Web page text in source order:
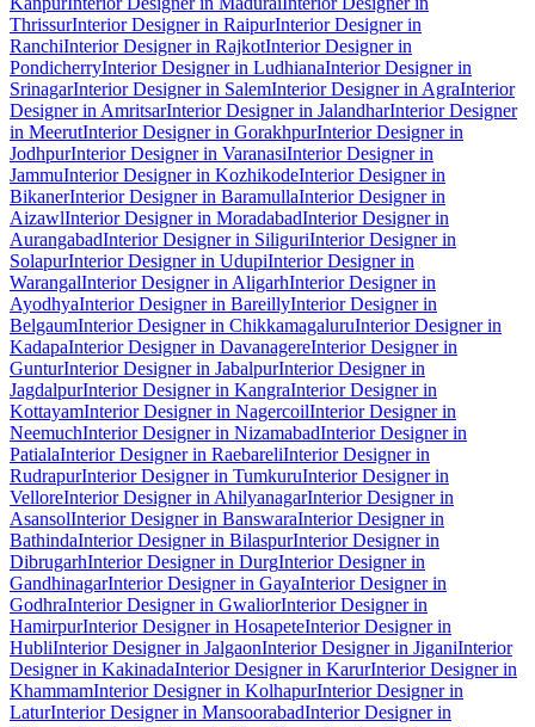
ThrissurInterior Designer in RaipurInterior Designer in
RanchiInterior Designer in RajkotInterior Designer in
PondicherryInterior Designer in LudhianaInterior Designer in
SrinagarInterior Designer in SalemInterior Designer in AgraInterior
Designer in AmritsarInterior Designer in JalandharInterior Designer
in MeerutInterior Designer in GorakhpurInterior Designer in
JodhpurInterior Designer in VaranasiInterior Designer in
JammuInterior Designer in KozhikodeInterior Designer in
BikanerInterior Designer in BaramullaInterior Designer in
AizawlInterior Designer in MoradabadInterior Designer in
AurangabadInterior Designer in SiliguriInterior Designer in
SolapurInterior Designer in UdupiInterior Designer in
WarangalInterior Designer in AligarhInterior Designer in
AyodhyaInterior Designer in BareillyInterior Designer in
BelgaumInterior Designer in ChikkamagaluruInterior Designer in
KadapaInterior Designer in DavanagereInterior Designer in
GunturInterior Designer in JabalpurInterior Designer in
JagdalpurInterior Designer in KangraInterior Designer in
KottayamInterior Designer in NagercoilInterior Designer in
NeemuchInterior Designer in NizamabadInterior Designer in
PatialaInterior Designer in RaebareliInterior Designer in
RudrapurInterior Designer in TumkuruInterior Designer in
VelloreInterior Designer in AhilyanagarInterior Designer in
AsansolInterior Designer in BanswaraInterior Designer in
BathindaInterior Designer in BilaspurInterior Designer in
DibrugarhInterior Designer in DurgInterior Designer in
GandhinagarInterior Designer in GayaInterior Designer in
GodhraInterior Designer in GwaliorInterior Designer in
HamirpurInterior Designer in HosapeteInterior Designer in
HubliInterior Designer in JalgaonInterior Designer in JiganiInterior
Designer in KakinadaInterior Designer in KarurInterior Designer in
KhammamInterior Designer in KolhapurInterior Designer in
LaturInterior Designer in MansoorabadInterior Designer in